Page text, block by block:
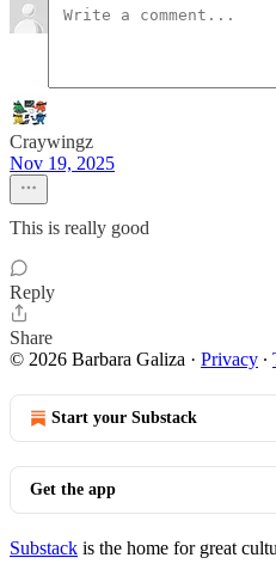
Craywingz
Nov 19, 2025
This is really good
Reply
Share
© 2026 Barbara Galiza · Privacy ∙
Start your Substack
Get the app
Substack is the home for great